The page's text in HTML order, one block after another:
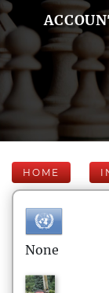
HOME
None